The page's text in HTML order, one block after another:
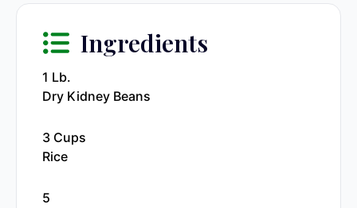
Ingredients
1 Lb.
Dry Kidney Beans
3 Cups
Rice
5